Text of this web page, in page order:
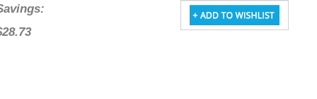
Savings:
$28.73